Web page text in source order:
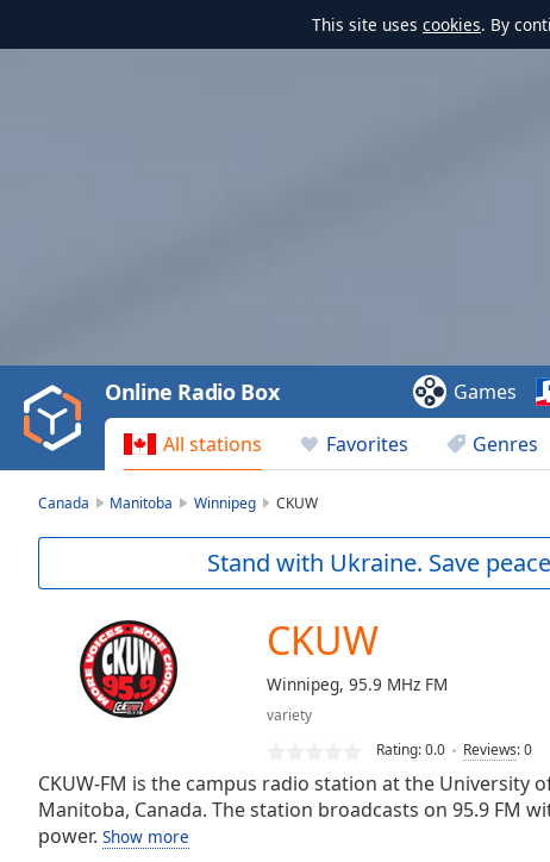
This site uses cookies. By
Video
Play
Backward
Skip
Current
Seek to
currently
behind
LIVE
All stations Favorites Genres
Online Radio Box Games
Canada Manitoba Winnipeg CKUW
Stand with Ukraine. Save
CKUW
Winnipeg, 95.9 MHz FM
variety
Rating:0.0 Reviews:0
CKUW-FM is the campus radio station at the University
Manitoba, Canada. The station broadcasts on 95.9 FM
power. Show more